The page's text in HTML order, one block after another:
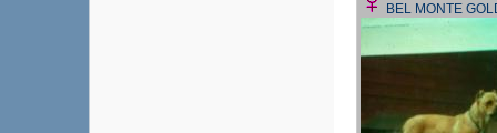
BEL MONTE